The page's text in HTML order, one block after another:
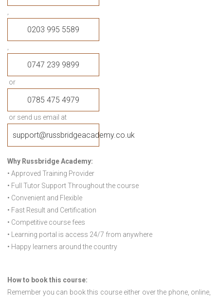
,
0203 995 5589
,
0747 239 9899
or
0785 475 4979
or send us email at
support@russbridgeacademy.co.uk
Why Russbridge Academy:
• Approved Training Provider
• Full Tutor Support Throughout the course
• Convenient and Flexible
• Fast Result and Certification
• Competitive course fees
• Learning portal is access 24/7 from anywhere
• Happy learners around the country
How to book this course:
Remember you can book this course either over the phone, online,